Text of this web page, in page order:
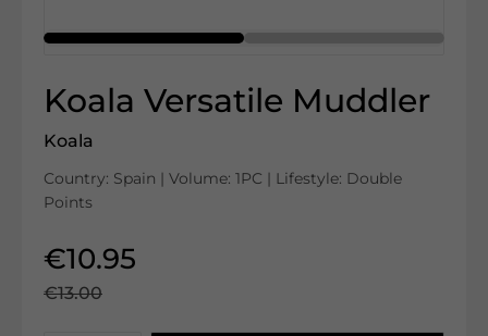
Koala Versatile Muddler
Koala
Country: Spain | Volume: 1PC | Lifestyle: Double
Points
€10.95
€13.00